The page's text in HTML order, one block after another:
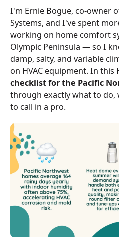
I'm Ernie Bogue, co-owner
Systems, and I've spent
working on home comfort
Olympic Peninsula — so I
damp, salty, and variable
on HVAC equipment. In this
checklist for the Pacific
through exactly what to do,
to call in a pro.